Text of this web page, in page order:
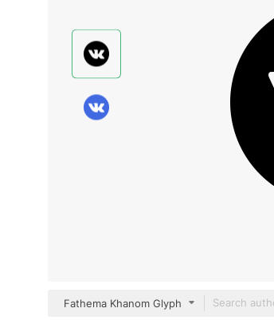
Fathema Khanom Glyph